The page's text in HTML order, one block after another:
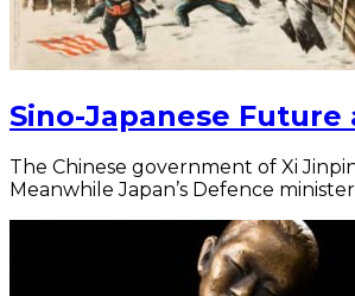
Sino-Japanese
The Chinese government of Xi
Meanwhile Japan’s Defence